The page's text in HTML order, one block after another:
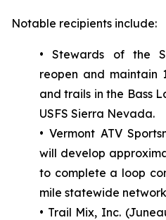
Notable recipients include:
• Stewards of the
reopen and maintain
and trails in the Bass
USFS Sierra Nevada.
• Vermont ATV
will develop
to complete a loop
mile statewide
• Trail Mix, Inc.